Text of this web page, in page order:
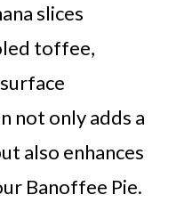
slices
toffee,
not only adds a
also enhances
Banoffee Pie.